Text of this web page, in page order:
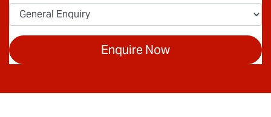
Enquire Now